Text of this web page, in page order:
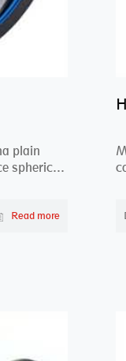
plain
spherical
Read more